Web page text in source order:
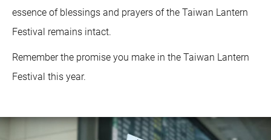
essence of blessings and prayers of the Taiwan Lantern
Festival remains intact.
Remember the promise you make in the Taiwan Lantern
Festival this year.